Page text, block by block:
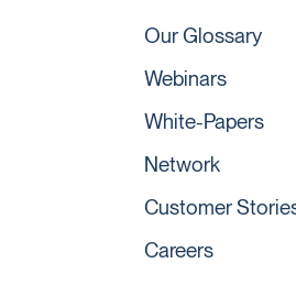
Our Glossary
Webinars
White-Papers
Network
Customer
Careers